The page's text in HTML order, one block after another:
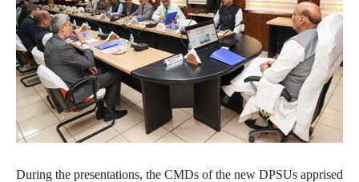
During the presentations, the CMDs of the new DPSUs apprised